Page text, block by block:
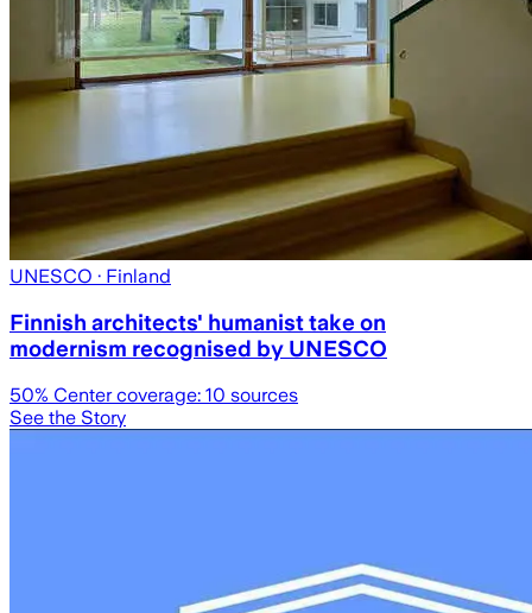
UNESCO · Finland
Finnish architects' humanist take on
modernism recognised by UNESCO
50% Center coverage: 10 sources
See the Story